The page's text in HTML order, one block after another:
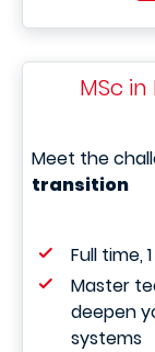
MSc
Meet the
transition
Full time,
Master
deepen
systems